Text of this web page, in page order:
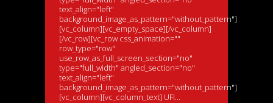
text_align="left"
background_image_as_pattern="without_pattern"]
[vc_column][vc_empty_space][/vc_column]
[/vc_row][vc_row css_animation=""
row_type="row"
use_row_as_full_screen_section="no"
type="full_width" angled_section="no"
text_align="left"
background_image_as_pattern="without_pattern"]
[vc_column][vc_column_text] UFI...